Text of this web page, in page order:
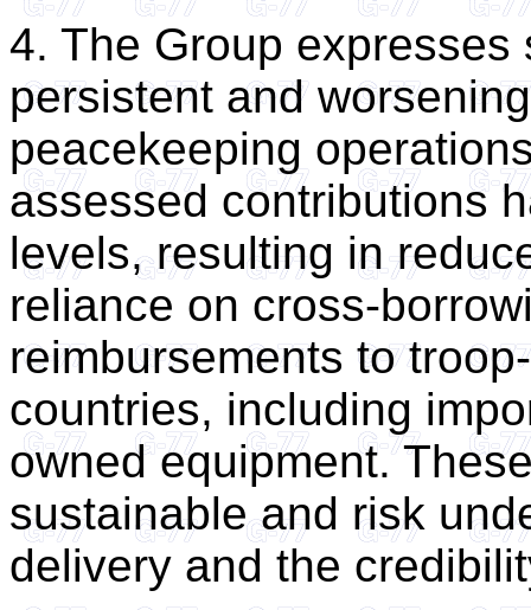
4. The Group
persistent and
peacekeeping
assessed contributions
levels, resulting in
reliance on cross-
reimbursements to
countries, including
owned equipment.
sustainable and risk
delivery and the